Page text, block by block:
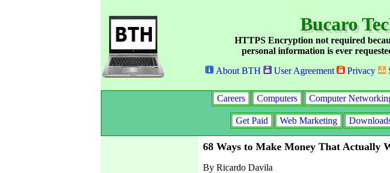
Bucaro
HTTPS Encryption not required
personal information is ever
About BTH
User Agreement Privacy
Careers Computers Computer
Get Paid Web Marketing
68 Ways to Make Money That Actually
By Ricardo Davila